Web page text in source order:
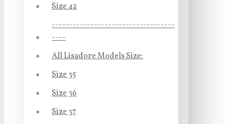
Size 42
-----------------------------------
----
All Lisadore Models Size:
Size 35
Size 36
Size 37